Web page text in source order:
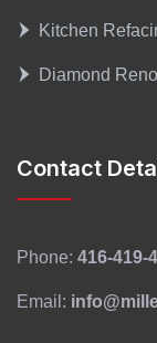
Kitchen
Diamond
Contact
Phone: 416-419-
Email: